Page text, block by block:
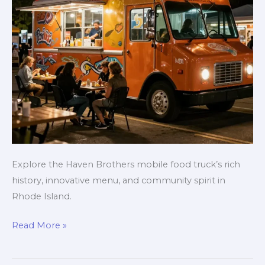
Explore the Haven Brothers mobile food truck’s rich
history, innovative menu, and community spirit in
Rhode Island.
Haven
A
Read More »